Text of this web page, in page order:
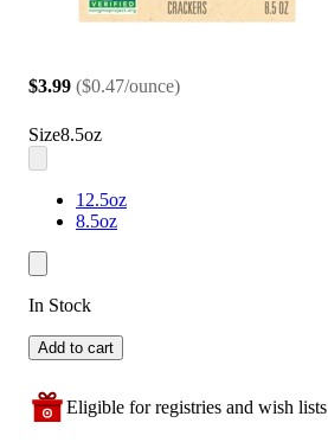
$3.99 ($0.47/ounce)
Size8.5oz
12.5oz
8.5oz
In Stock
Add to cart
Eligible for registries and wish lists